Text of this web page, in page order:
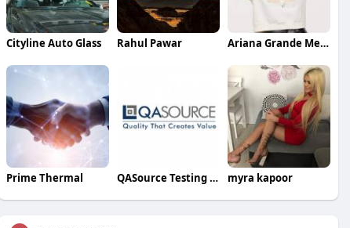
Cityline Auto Glass Rahul Pawar Ariana Grande Merch
Prime Thermal QASource Testing Experts myra kapoor